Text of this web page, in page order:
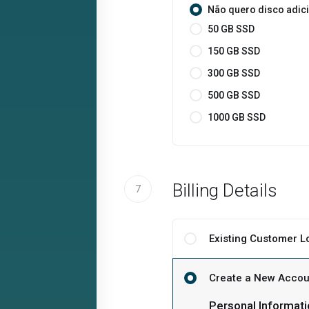
Não quero disco
50 GB SSD
150 GB SSD
300 GB SSD
500 GB SSD
1000 GB SSD
7 Billing Details
Existing Customer
Create a New
Personal